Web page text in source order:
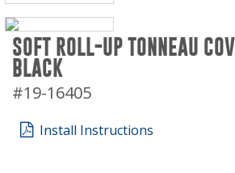
SOFT ROLL-UP TONNEAU
BLACK
#19-16405
Install Instructions